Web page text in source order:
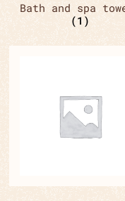
Bath and spa
(1)